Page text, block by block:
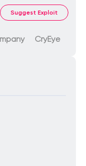
Suggest Exploit
CryEye